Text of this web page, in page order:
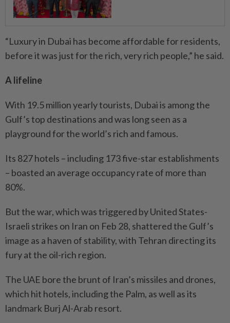
“Luxury in Dubai has become affordable for residents,
before it was just for the rich, very rich people,” he said.
A lifeline
With 19.5 million yearly tourists, Dubai is among the
Gulf’s top destinations and was long seen as a
playground for the world’s rich and famous.
Its 827 hotels – including 173 five-star establishments
– boasted an average occupancy rate of more than
80%.
But the war, which was triggered by United States-
Israeli strikes on Iran on Feb 28, shattered the Gulf’s
image as a haven of stability, with Tehran directing its
fury at the oil-rich region.
The UAE bore the brunt of Iran’s missiles and drones,
which hit hotels, including the Palm, as well as its
landmark Burj Al-Arab resort.